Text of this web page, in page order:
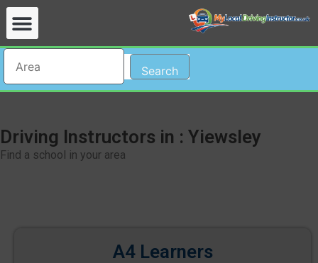
Search
Driving Instructors in : Yiewsley
Find a school in your area
A4 Learners